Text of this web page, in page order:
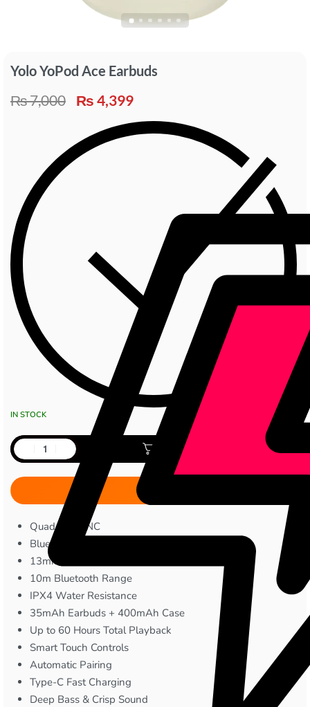
Yolo YoPod Ace Earbuds
₨7,000 ₨ 4,399
IN STOCK
Add to cart
Quad MIC ENC
Bluetooth 5.4
13mm Audio Drivers
10m Bluetooth Range
IPX4 Water Resistance
35mAh Earbuds + 400mAh Case
Up to 60 Hours Total Playback
Smart Touch Controls
Automatic Pairing
Type-C Fast Charging
Deep Bass & Crisp Sound